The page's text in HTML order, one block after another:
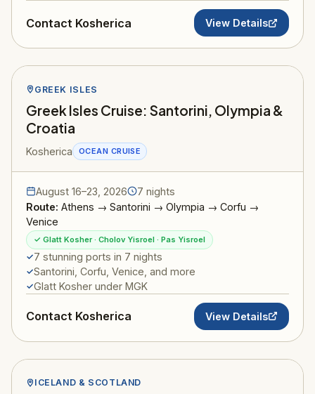
Contact Kosherica View Details
GREEK ISLES
Greek Isles Cruise: Santorini, Olympia &
Croatia
Kosherica OCEAN CRUISE
August 16–23, 2026
7 nights
Route: Athens → Santorini → Olympia → Corfu →
Venice
✓ Glatt Kosher · Cholov Yisroel · Pas Yisroel
7 stunning ports in 7 nights
Santorini, Corfu, Venice, and more
Glatt Kosher under MGK
Contact Kosherica View Details
ICELAND & SCOTLAND